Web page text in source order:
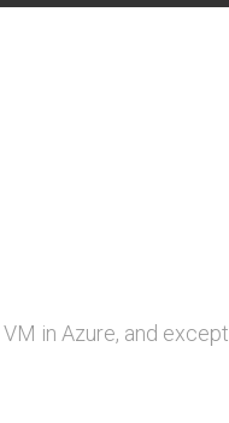
in Azure, and except